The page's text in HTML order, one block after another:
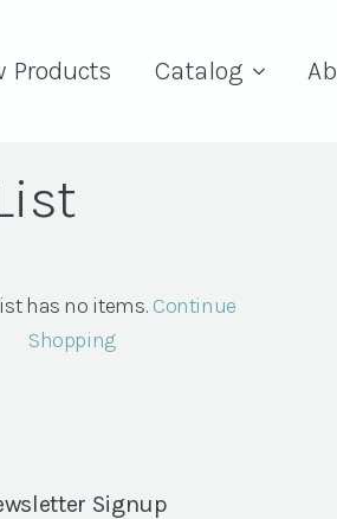
Products Catalog
has no items. Continue
Shopping
Signup